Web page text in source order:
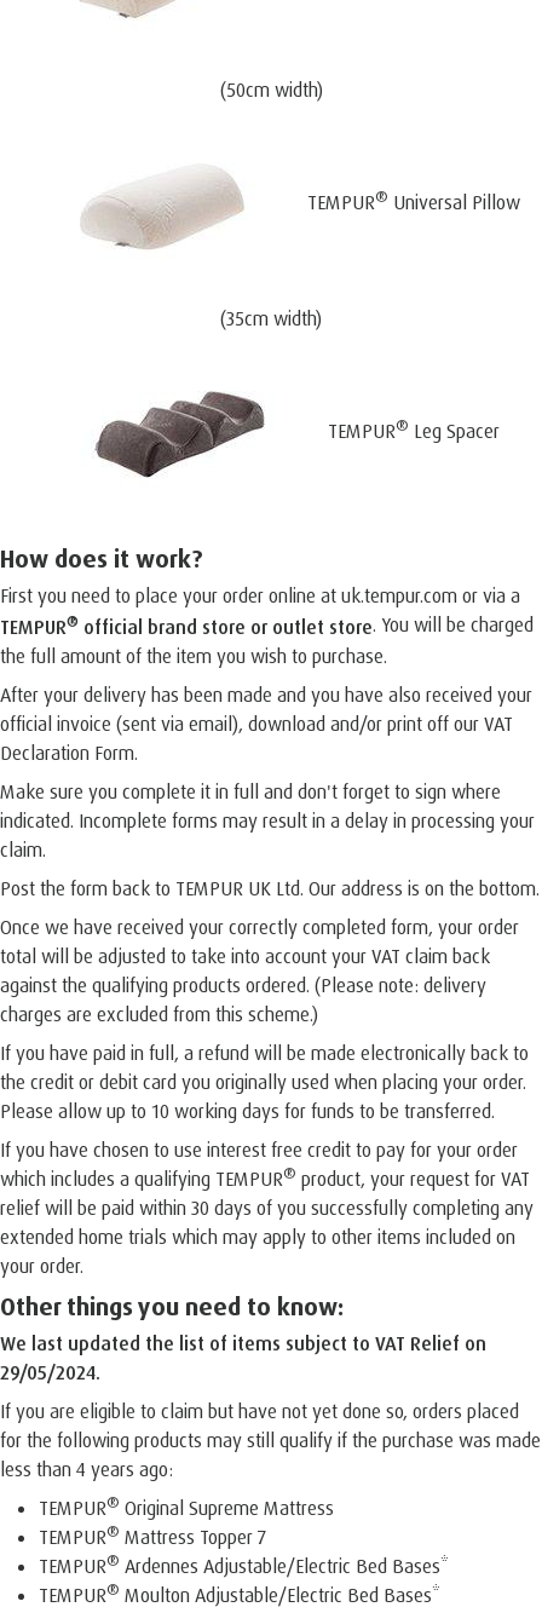
(50cm width)
TEMPUR® Universal Pillow
(35cm width)
TEMPUR® Leg Spacer
How does it work?
First you need to place your order online at uk.tempur.com or via a
TEMPUR® official brand store or outlet store. You will be charged
the full amount of the item you wish to purchase.
After your delivery has been made and you have also received your
official invoice (sent via email), download and/or print off our VAT
Declaration Form.
Make sure you complete it in full and don't forget to sign where
indicated. Incomplete forms may result in a delay in processing your
claim.
Post the form back to TEMPUR UK Ltd. Our address is on the bottom.
Once we have received your correctly completed form, your order
total will be adjusted to take into account your VAT claim back
against the qualifying products ordered. (Please note: delivery
charges are excluded from this scheme.)
If you have paid in full, a refund will be made electronically back to
the credit or debit card you originally used when placing your order.
Please allow up to 10 working days for funds to be transferred.
If you have chosen to use interest free credit to pay for your order
which includes a qualifying TEMPUR® product, your request for VAT
relief will be paid within 30 days of you successfully completing any
extended home trials which may apply to other items included on
your order.
Other things you need to know:
We last updated the list of items subject to VAT Relief on
29/05/2024.
If you are eligible to claim but have not yet done so, orders placed
for the following products may still qualify if the purchase was made
less than 4 years ago:
TEMPUR® Original Supreme Mattress
TEMPUR® Mattress Topper 7
TEMPUR® Ardennes Adjustable/Electric Bed Bases*
TEMPUR® Moulton Adjustable/Electric Bed Bases*